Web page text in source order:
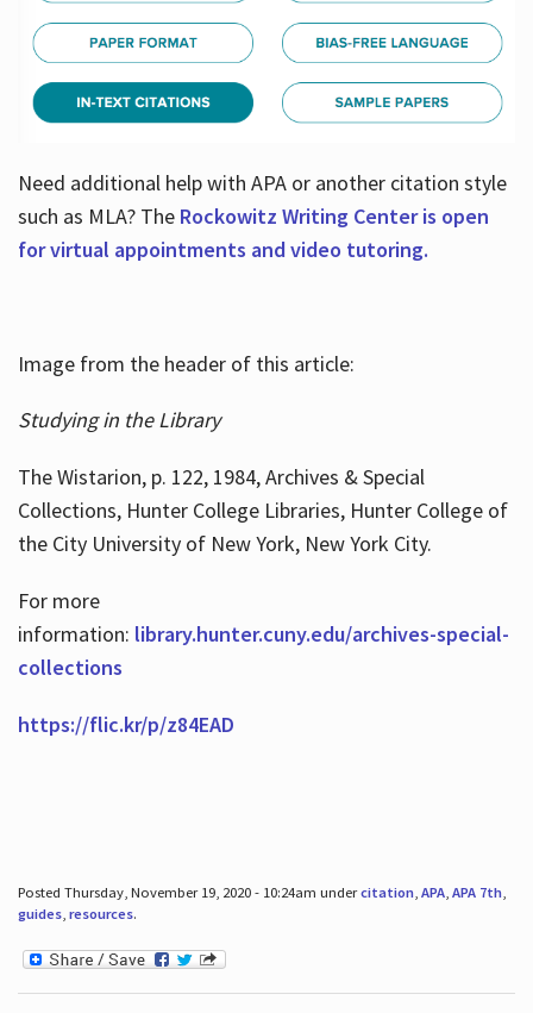
Need additional help with APA or another citation style
such as MLA? TheRockowitz Writing Center is open
for virtual appointments and video tutoring.
Image from the header of this article:
Studying in the Library
The Wistarion, p. 122, 1984, Archives & Special
Collections, Hunter College Libraries, Hunter College of
the City University of New York, New York City.
For more
information: library.hunter.cuny.edu/archives-special-
collections
https://flic.kr/p/z84EAD
Posted Thursday, November 19, 2020 - 10:24am undercitation, APA, APA 7th,
guides, resources.